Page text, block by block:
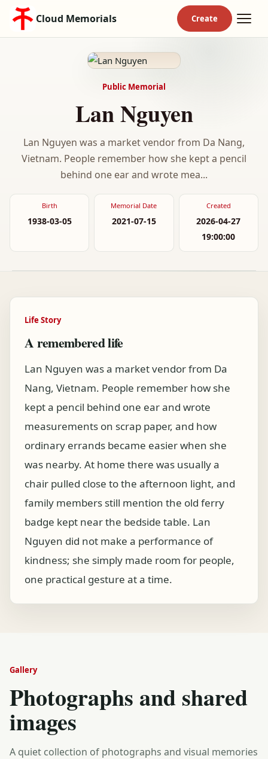
Cloud Memorials
Public Memorial
Lan Nguyen
Lan Nguyen was a market vendor from Da Nang,
Vietnam. People remember how she kept a pencil
behind one ear and wrote mea...
Birth
1938-03-05
Memorial Date
2021-07-15
Created
2026-04-27
19:00:00
Life Story
A remembered life
Lan Nguyen was a market vendor from Da
Nang, Vietnam. People remember how she
kept a pencil behind one ear and wrote
measurements on scrap paper, and how
ordinary errands became easier when she
was nearby. At home there was usually a
chair pulled close to the afternoon light, and
family members still mention the old ferry
badge kept near the bedside table. Lan
Nguyen did not make a performance of
kindness; she simply made room for people,
one practical gesture at a time.
Gallery
Photographs and shared
images
A quiet collection of photographs and visual memories